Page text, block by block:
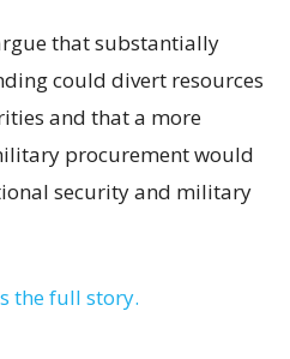
that substantially
could divert resources
and that a more
procurement would
security and military
the full story.